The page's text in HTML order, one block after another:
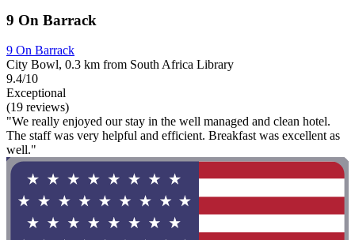
9 On Barrack
9 On Barrack
City Bowl, 0.3 km from South Africa Library
9.4/10
Exceptional
(19 reviews)
"We really enjoyed our stay in the well managed and clean hotel.
The staff was very helpful and efficient. Breakfast was excellent as
well."